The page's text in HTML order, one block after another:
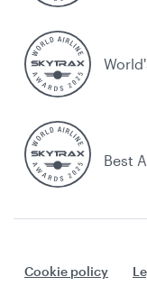
Best
Cookie policy